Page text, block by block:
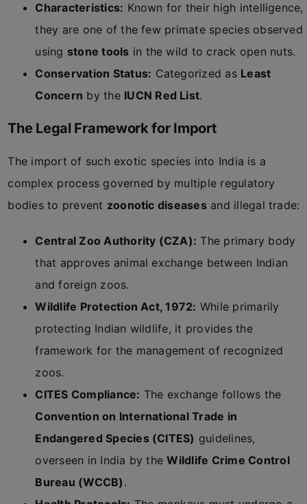
Characteristics: Known for their high intelligence,
they are one of the few primate species observed
using stone tools in the wild to crack open nuts.
Conservation Status: Categorized as Least
Concern by the IUCN Red List.
The Legal Framework for Import
The import of such exotic species into India is a
complex process governed by multiple regulatory
bodies to prevent zoonotic diseasesand illegal trade:
Central Zoo Authority (CZA): The primary body
that approves animal exchange between Indian
and foreign zoos.
Wildlife Protection Act, 1972: While primarily
protecting Indian wildlife, it provides the
framework for the management of recognized
zoos.
CITES Compliance: The exchange follows the
Convention on International Trade in
Endangered Species (CITES) guidelines,
overseen in India by theWildlife Crime Control
Bureau (WCCB) .